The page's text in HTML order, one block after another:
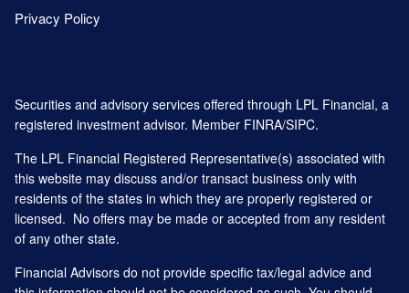
Privacy Policy
Securities and advisory services offered through LPL Financial, a
registered investment advisor. Member FINRA/SIPC.
The LPL Financial Registered Representative(s) associated with
this website may discuss and/or transact business only with
residents of the states in which they are properly registered or
licensed. No offers may be made or accepted from any resident
of any other state.
Financial Advisors do not provide specific tax/legal advice and